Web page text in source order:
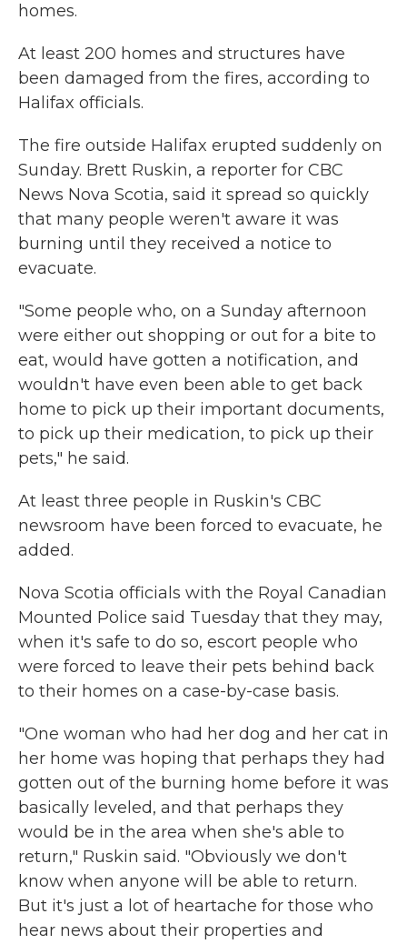
homes.
At least 200 homes and structures have
been damaged from the fires, according to
Halifax officials.
The fire outside Halifax erupted suddenly on
Sunday. Brett Ruskin, a reporter for CBC
News Nova Scotia, said it spread so quickly
that many people weren't aware it was
burning until they received a notice to
evacuate.
"Some people who, on a Sunday afternoon
were either out shopping or out for a bite to
eat, would have gotten a notification, and
wouldn't have even been able to get back
home to pick up their important documents,
to pick up their medication, to pick up their
pets," he said.
At least three people in Ruskin's CBC
newsroom have been forced to evacuate, he
added.
Nova Scotia officials with the Royal Canadian
Mounted Police said Tuesday that they may,
when it's safe to do so, escort people who
were forced to leave their pets behind back
to their homes on a case-by-case basis.
"One woman who had her dog and her cat in
her home was hoping that perhaps they had
gotten out of the burning home before it was
basically leveled, and that perhaps they
would be in the area when she's able to
return," Ruskin said. "Obviously we don't
know when anyone will be able to return.
But it's just a lot of heartache for those who
hear news about their properties and